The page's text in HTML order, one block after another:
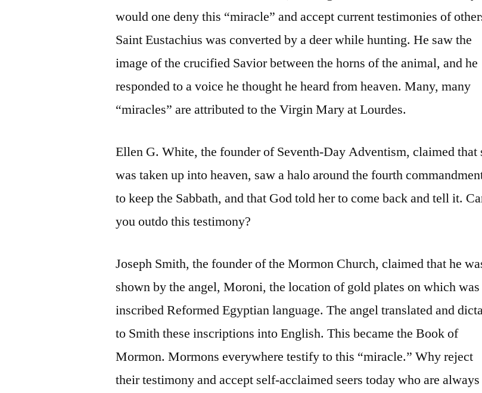
would one deny this “miracle” and accept current testimonies of
Saint Eustachius was converted by a deer while hunting. He saw the
image of the crucified Savior between the horns of the animal, and he
responded to a voice he thought he heard from heaven. Many, many
“miracles” are attributed to the Virgin Mary at Lourdes.
Ellen G. White, the founder of Seventh-Day Adventism, claimed that
was taken up into heaven, saw a halo around the fourth
to keep the Sabbath, and that God told her to come back and tell it.
you outdo this testimony?
Joseph Smith, the founder of the Mormon Church, claimed that he
shown by the angel, Moroni, the location of gold plates on which was
inscribed Reformed Egyptian language. The angel translated and
to Smith these inscriptions into English. This became the Book of
Mormon. Mormons everywhere testify to this “miracle.” Why reject
their testimony and accept self-acclaimed seers today who are always